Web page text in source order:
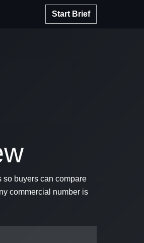
Start Brief
so buyers can compare
commercial number is